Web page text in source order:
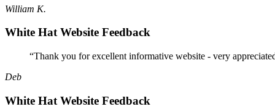
William K.
White Hat Website Feedback
“Thank you for excellent informative website - very
Deb
White Hat Website Feedback